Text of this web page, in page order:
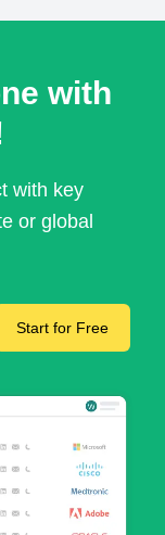
with
with key
or global
Start for Free